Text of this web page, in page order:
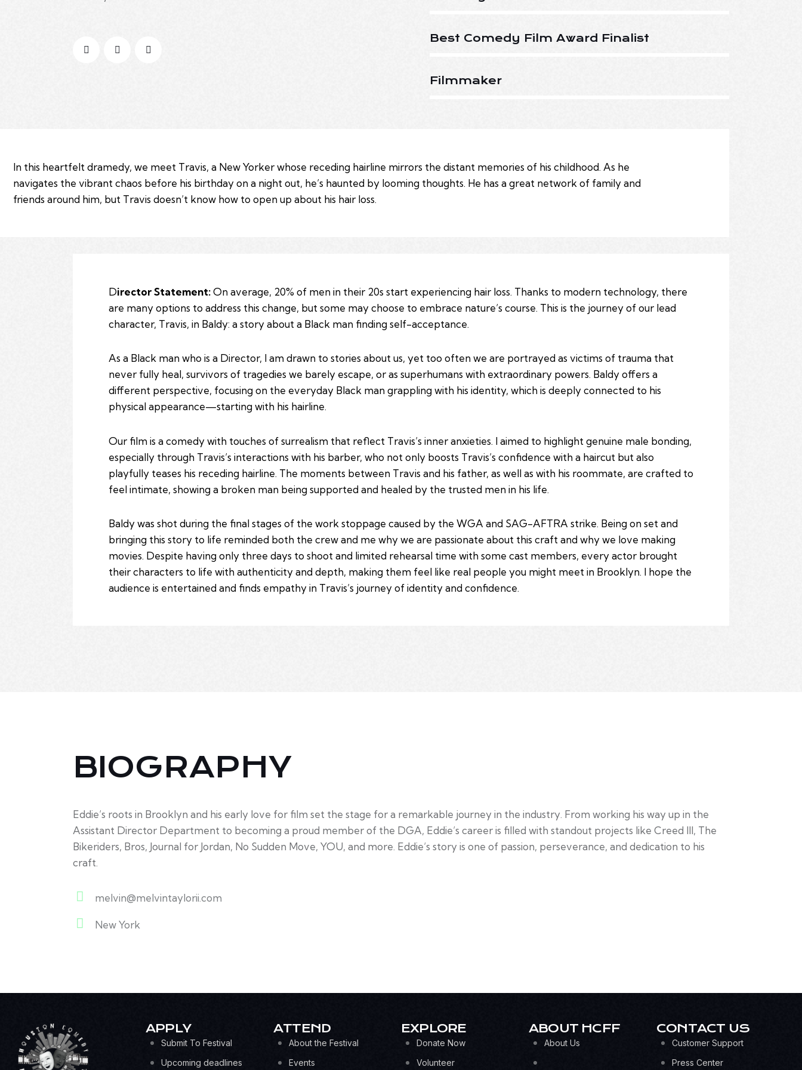
Best Comedy Film Award Finalist
Filmmaker
In this heartfelt dramedy, we meet Travis, a New Yorker whose receding hairline mirrors the distant memories of his childhood. As he
navigates the vibrant chaos before his birthday on a night out, he’s haunted by looming thoughts. He has a great network of family and
friends around him, but Travis doesn’t know how to open up about his hair loss.
Director Statement:On average, 20% of men in their 20s start experiencing hair loss. Thanks to modern technology, there
are many options to address this change, but some may choose to embrace nature’s course. This is the journey of our lead
character, Travis, in Baldy: a story about a Black man finding self-acceptance.
As a Black man who is a Director, I am drawn to stories about us, yet too often we are portrayed as victims of trauma that
never fully heal, survivors of tragedies we barely escape, or as superhumans with extraordinary powers. Baldy offers a
different perspective, focusing on the everyday Black man grappling with his identity, which is deeply connected to his
physical appearance—starting with his hairline.
Our film is a comedy with touches of surrealism that reflect Travis’s inner anxieties. I aimed to highlight genuine male bonding,
especially through Travis’s interactions with his barber, who not only boosts Travis’s confidence with a haircut but also
playfully teases his receding hairline. The moments between Travis and his father, as well as with his roommate, are crafted to
feel intimate, showing a broken man being supported and healed by the trusted men in his life.
Baldy was shot during the final stages of the work stoppage caused by the WGA and SAG-AFTRA strike. Being on set and
bringing this story to life reminded both the crew and me why we are passionate about this craft and why we love making
movies. Despite having only three days to shoot and limited rehearsal time with some cast members, every actor brought
their characters to life with authenticity and depth, making them feel like real people you might meet in Brooklyn. I hope the
audience is entertained and finds empathy in Travis’s journey of identity and confidence.
BIOGRAPHY
Eddie’s roots in Brooklyn and his early love for film set the stage for a remarkable journey in the industry. From working his way up in the
Assistant Director Department to becoming a proud member of the DGA, Eddie’s career is filled with standout projects like Creed III, The
Bikeriders, Bros, Journal for Jordan, No Sudden Move, YOU, and more. Eddie’s story is one of passion, perseverance, and dedication to his
craft.
E-
m
melvin@melvintaylorii.com
es
New York
APPLY
Submit To Festival
Upcoming deadlines
ATTEND
About the Festival
Events
EXPLORE
Donate Now
Volunteer
ABOUT HCFF
About Us
CONTACT US
Customer Support
Press Center